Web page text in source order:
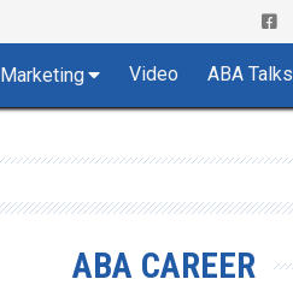
Marketing Video ABA Talks
ABA CAREER